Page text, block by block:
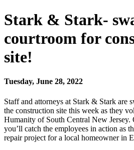
Stark & Stark-
courtroom for
site!
Tuesday, June 28, 2022
Staff and attorneys at Stark & Stark are
the construction site this week as they
Humanity of South Central New Jersey.
you’ll catch the employees in action as
repair project for a local homeowner in